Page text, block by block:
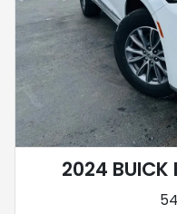
2024 BUICK